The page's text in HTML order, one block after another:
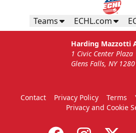
Teams ECHL.com
Harding Mazzotti
1 Civic Center Plaza
Glens Falls, NY
Contact Privacy Policy Terms
Privacy and Cookie